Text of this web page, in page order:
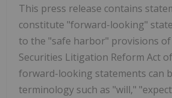
This press release contains
constitute "forward-looking"
to the "safe harbor" provisions of
Securities Litigation Reform Act
forward-looking statements can
terminology such as "will,"